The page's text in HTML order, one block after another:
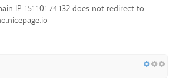
IP 151.101.74.132 does not redirect to